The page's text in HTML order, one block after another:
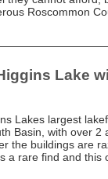
Roscommon
Lake
Lakes largest
Basin, with over 2
the buildings are
a rare find and this